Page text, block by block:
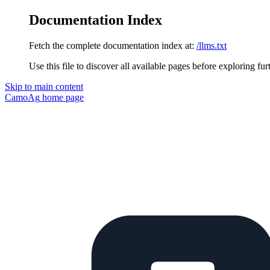
Documentation Index
Fetch the complete documentation index at: /llms.txt
Use this file to discover all available pages before exploring
Skip to main content
CamoAg home page